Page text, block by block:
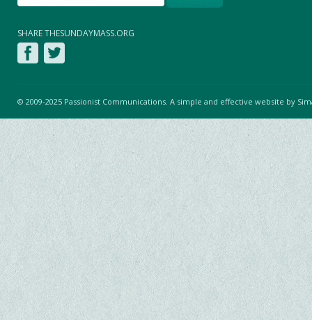
SHARE THESUNDAYMASS.ORG
© 2009-2025 Passionist Communications. A simple and effective website by